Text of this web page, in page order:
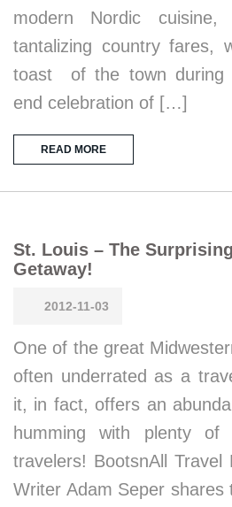
modern Nordic
tantalizing country fares,
toast of the town during
end celebration of […]
READ MORE
St. Louis – The
Getaway!
2012-11-03
One of the great
often underrated as a
it, in fact, offers an
humming with plenty
travelers! BootsnAll Travel
Writer Adam Seper shares